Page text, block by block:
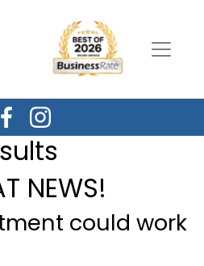
NEWS!
could work